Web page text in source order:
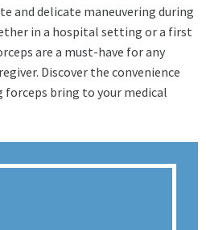
and delicate maneuvering during
in a hospital setting or a first
are a must-have for any
Discover the convenience
forceps bring to your medical